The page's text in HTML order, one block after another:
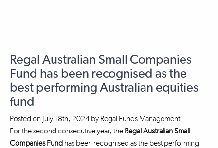
Regal Australian Small Companies
Fund has been recognised as the
best performing Australian equities
fund
Posted on July 18th, 2024 by Regal Funds Management
For the second consecutive year, the Regal Australian Small
Companies Fund has been recognised as the best performing